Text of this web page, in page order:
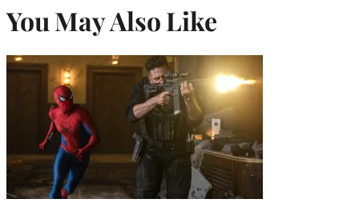
You May Also Like